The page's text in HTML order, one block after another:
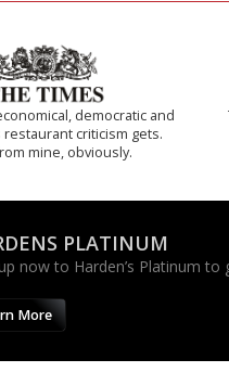
democratic and
restaurant criticism gets.
mine, obviously.
PLATINUM
now to Harden’s Platinum
More